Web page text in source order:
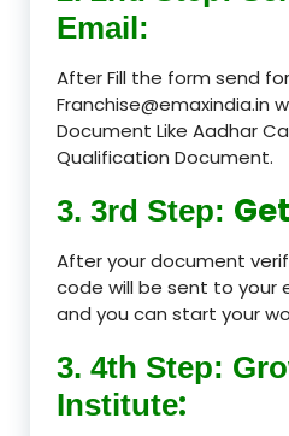
Email:
After Fill the form send
Franchise@emaxindia.in
Document Like Aadhar
Qualification Document.
3. 3rd Step:
After your document
code will be sent to your
and you can start your
3. 4th Step:
Institute: